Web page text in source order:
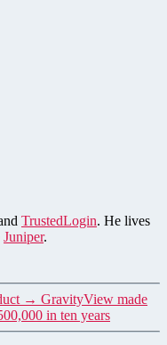
TrustedLogin. He lives
Juniper.
→ GravityView made
in ten years